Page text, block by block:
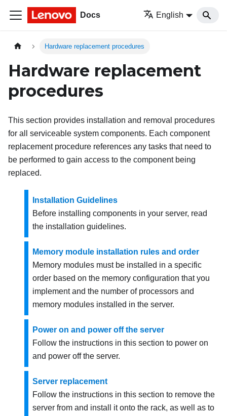
Docs English
Hardware replacement procedures
Hardware replacement
procedures
This section provides installation and removal procedures
for all serviceable system components. Each component
replacement procedure references any tasks that need to
be performed to gain access to the component being
replaced.
Installation Guidelines
Before installing components in your server, read
the installation guidelines.
Memory module installation rules and order
Memory modules must be installed in a specific
order based on the memory configuration that you
implement and the number of processors and
memory modules installed in the server.
Power on and power off the server
Follow the instructions in this section to power on
and power off the server.
Server replacement
Follow the instructions in this section to remove the
server from and install it onto the rack, as well as to